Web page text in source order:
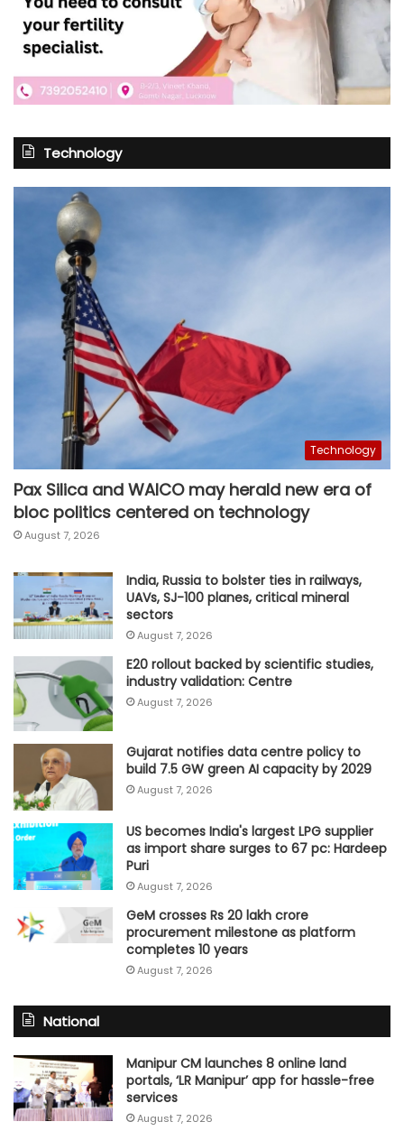
Technology
Technology
Pax Silica and WAICO may herald new era of
bloc politics centered on technology
August 7, 2026
India, Russia to bolster ties in railways,
UAVs, SJ-100 planes, critical mineral
sectors
August 7, 2026
E20 rollout backed by scientific studies,
industry validation: Centre
August 7, 2026
Gujarat notifies data centre policy to
build 7.5 GW green AI capacity by 2029
August 7, 2026
US becomes India's largest LPG supplier
as import share surges to 67 pc: Hardeep
Puri
August 7, 2026
GeM crosses Rs 20 lakh crore
procurement milestone as platform
completes 10 years
August 7, 2026
National
Manipur CM launches 8 online land
portals, ‘LR Manipur’ app for hassle-free
services
August 7, 2026